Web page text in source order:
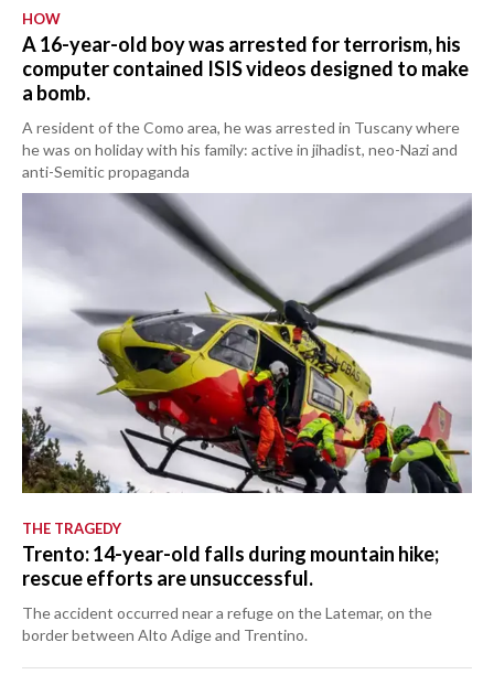
HOW
A 16-year-old boy was arrested for terrorism, his
computer contained ISIS videos designed to make
a bomb.
A resident of the Como area, he was arrested in Tuscany where
he was on holiday with his family: active in jihadist, neo-Nazi and
anti-Semitic propaganda
THE TRAGEDY
Trento: 14-year-old falls during mountain hike;
rescue efforts are unsuccessful.
The accident occurred near a refuge on the Latemar, on the
border between Alto Adige and Trentino.